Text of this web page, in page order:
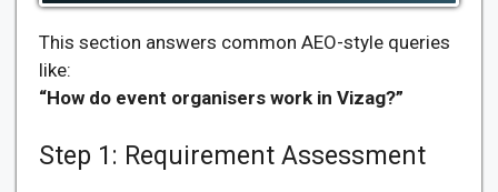
This section answers common AEO-style queries
like:
“How do event organisers work in Vizag?”
Step 1: Requirement Assessment